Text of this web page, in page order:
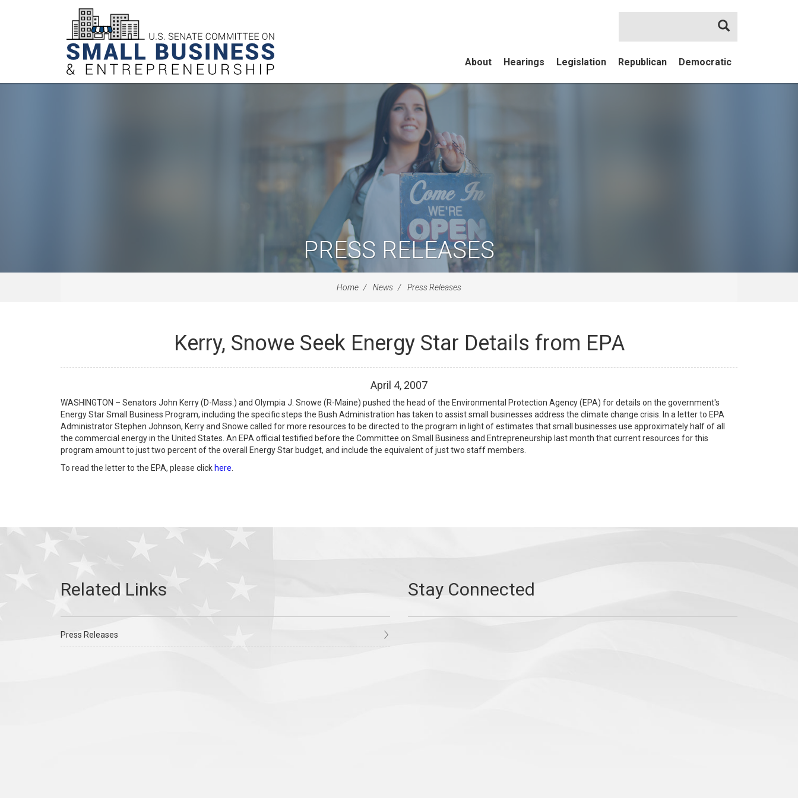
About Hearings Legislation Republican Democratic
Search
PRESS RELEASES
Home News Press Releases
Kerry, Snowe Seek Energy Star Details from EPA
April 4, 2007
WASHINGTON – Senators John Kerry (D-Mass.) and Olympia J. Snowe (R-Maine) pushed the head of the Environmental Protection Agency (EPA) for details on the government's
Energy Star Small Business Program, including the specific steps the Bush Administration has taken to assist small businesses address the climate change crisis. In a letter to EPA
Administrator Stephen Johnson, Kerry and Snowe called for more resources to be directed to the program in light of estimates that small businesses use approximately half of all
the commercial energy in the United States. An EPA official testified before the Committee on Small Business and Entrepreneurship last month that current resources for this
program amount to just two percent of the overall Energy Star budget, and include the equivalent of just two staff members.
To read the letter to the EPA, please click here
Press Releases